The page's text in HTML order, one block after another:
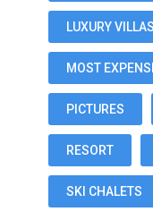
LUXURY
MOST
PICTURES
RESORT
SKI CHALETS